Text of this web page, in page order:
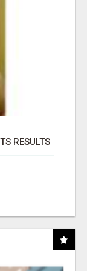
RESULTS